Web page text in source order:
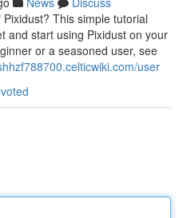
This simple tutorial
and start using Pixidust on your
or a seasoned user, see
user